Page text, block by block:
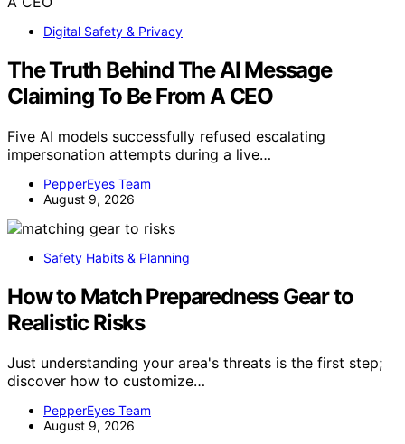
Digital Safety & Privacy
The Truth Behind The AI Message
Claiming To Be From A CEO
Five AI models successfully refused escalating
impersonation attempts during a live…
PepperEyes Team
August 9, 2026
Safety Habits & Planning
How to Match Preparedness Gear to
Realistic Risks
Just understanding your area's threats is the first step;
discover how to customize…
PepperEyes Team
August 9, 2026